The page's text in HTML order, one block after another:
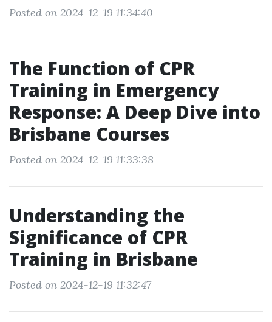
Posted on 2024-12-19 11:34:40
The Function of CPR
Training in Emergency
Response: A Deep Dive into
Brisbane Courses
Posted on 2024-12-19 11:33:38
Understanding the
Significance of CPR
Training in Brisbane
Posted on 2024-12-19 11:32:47